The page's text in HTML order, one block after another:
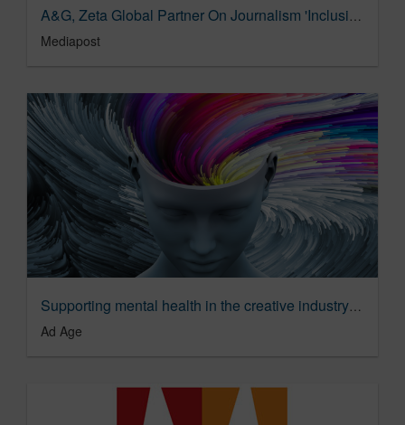
A&G, Zeta Global Partner On Journalism 'Inclusion List' For Ad Buys 10/13/2022
Mediapost
Supporting mental health in the creative industry | Ad Age
Ad Age